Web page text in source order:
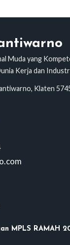
Muda yang
Kerja dan
Klaten
MPLS RAMAH